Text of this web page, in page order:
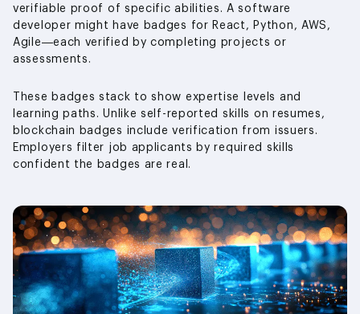
verifiable proof of specific abilities. A software
developer might have badges for React, Python, AWS,
Agile—each verified by completing projects or
assessments.
These badges stack to show expertise levels and
learning paths. Unlike self-reported skills on resumes,
blockchain badges include verification from issuers.
Employers filter job applicants by required skills
confident the badges are real.